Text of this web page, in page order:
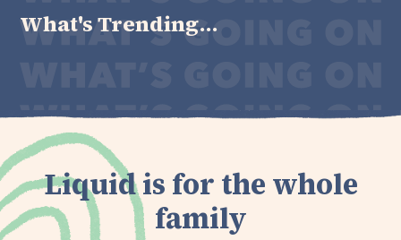
What's Trending...
Liquid is for the whole
family